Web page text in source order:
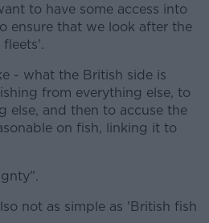
to have some access into
ensure that we look after the
- what the British side is
from everything else, to
else, and then to accuse the
on fish, linking it to
not as simple as 'British fish